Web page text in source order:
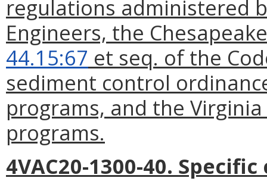
regulations administered
Engineers, the
44.15:67 et seq. of the
sediment control
programs, and the
programs.
4VAC20-1300-40.